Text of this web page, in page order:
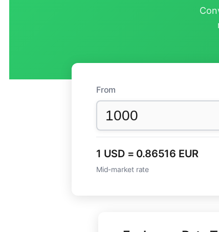
From
1 USD = 0.86516 EUR
Mid-market rate